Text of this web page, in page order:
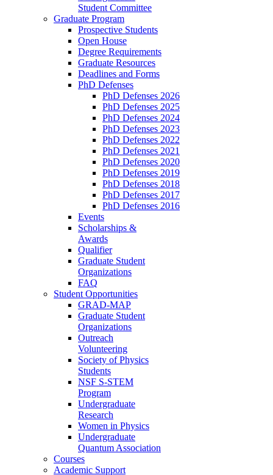
Student Committee
Graduate Program
Prospective Students
Open House
Degree Requirements
Graduate Resources
Deadlines and Forms
PhD Defenses
PhD Defenses 2026
PhD Defenses 2025
PhD Defenses 2024
PhD Defenses 2023
PhD Defenses 2022
PhD Defenses 2021
PhD Defenses 2020
PhD Defenses 2019
PhD Defenses 2018
PhD Defenses 2017
PhD Defenses 2016
Events
Scholarships &
Awards
Qualifier
Graduate Student
Organizations
FAQ
Student Opportunities
GRAD-MAP
Graduate Student
Organizations
Outreach
Volunteering
Society of Physics
Students
NSF S-STEM
Program
Undergraduate
Research
Women in Physics
Undergraduate
Quantum Association
Courses
Academic Support